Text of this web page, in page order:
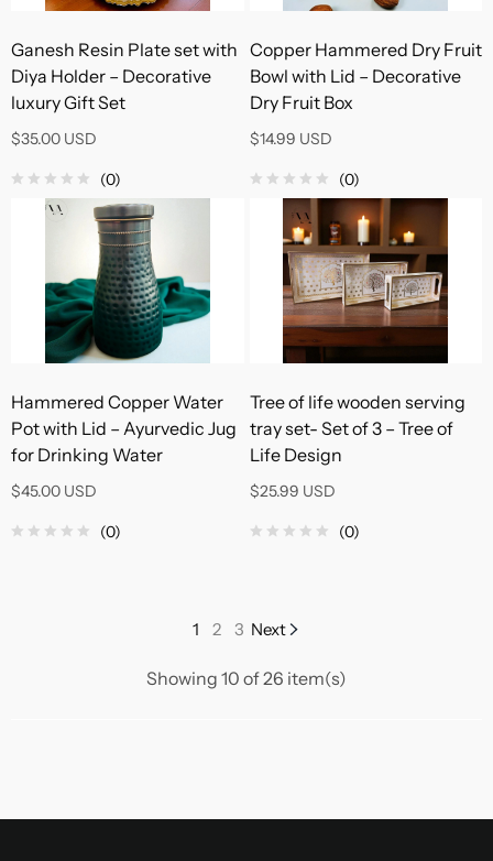
Ganesh Resin Plate set with
Diya Holder – Decorative
luxury Gift Set
$35.00 USD
(0)
Copper Hammered Dry Fruit
Bowl with Lid – Decorative
Dry Fruit Box
$14.99 USD
(0)
Hammered Copper Water
Pot with Lid – Ayurvedic Jug
for Drinking Water
$45.00 USD
(0)
Tree of life wooden serving
tray set- Set of 3 – Tree of
Life Design
$25.99 USD
(0)
Showing 10 of 26 item(s)
1 2 3 Next